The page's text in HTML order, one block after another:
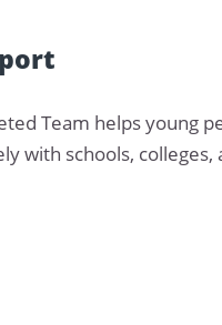
Team helps
with schools,